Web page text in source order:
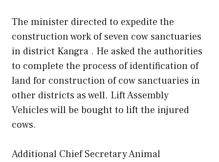
The minister directed to expedite the
construction work of seven cow sanctuaries
in district Kangra . He asked the authorities
to complete the process of identification of
land for construction of cow sanctuaries in
other districts as well. Lift Assembly
Vehicles will be bought to lift the injured
cows.
Additional Chief Secretary Animal